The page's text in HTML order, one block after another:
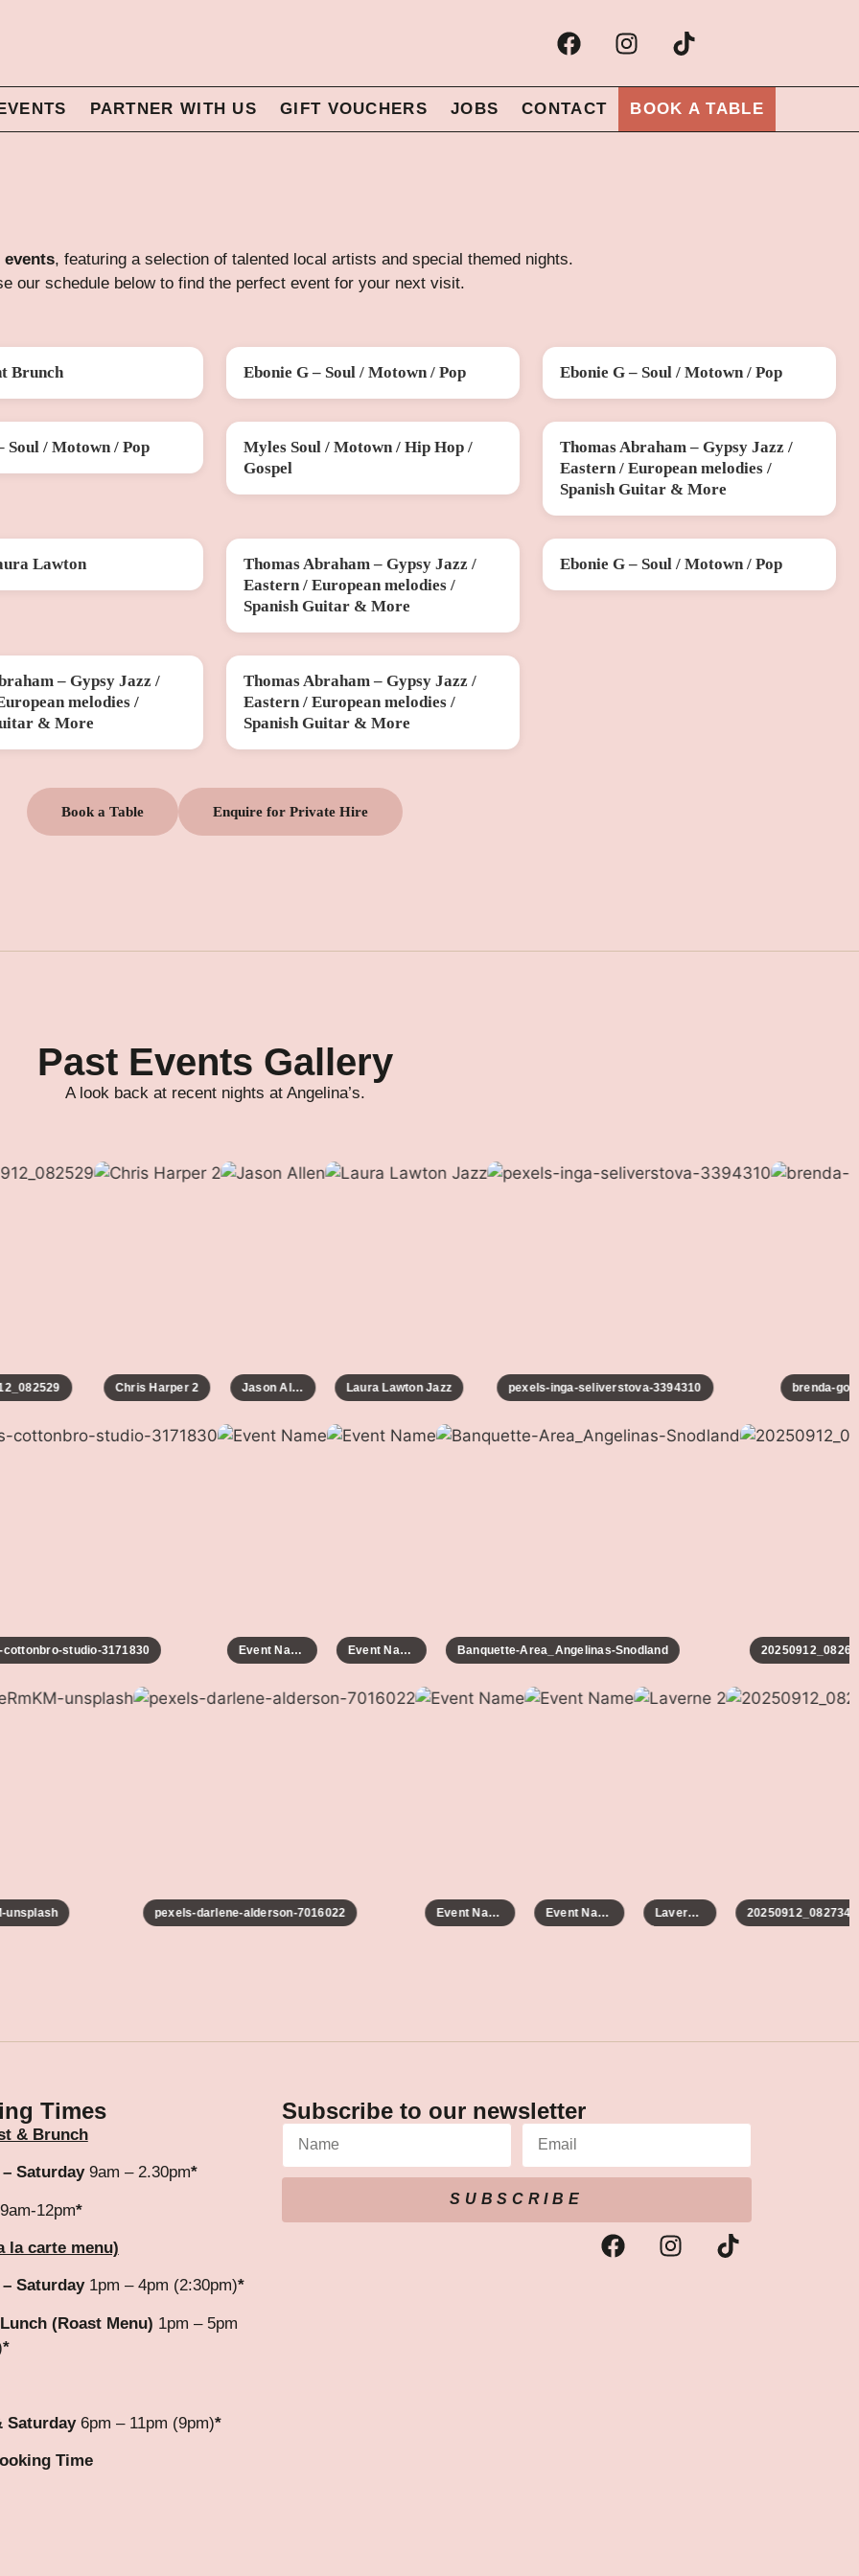
PARTNER WITH US GIFT VOUCHERS JOBS CONTACT BOOK A TABLE
events, featuring a selection of talented local artists and special themed nights.
our schedule below to find the perfect event for your next visit.
Brunch FRI 28 AUG
Ebonie G – Soul / Motown / Pop SAT 26 SEP
Ebonie G – Soul / Motown / Pop
Soul / Motown / Pop SAT 31 OCT
Myles Soul / Motown / Hip Hop /
Gospel
SUN 15 NOV
Thomas Abraham – Gypsy Jazz /
Eastern / European melodies /
Spanish Guitar & More
Lawton FRI 11 DEC
Thomas Abraham – Gypsy Jazz /
Eastern / European melodies /
Spanish Guitar & More
SUN 13 DEC
Ebonie G – Soul / Motown / Pop
– Gypsy Jazz /
melodies /
& More
THU 26 MAR
Thomas Abraham – Gypsy Jazz /
Eastern / European melodies /
Spanish Guitar & More
Book a Table Enquire for Private Hire
Past Events Gallery
A look back at recent nights at Angelina’s.
Chris Harper 2 Jason Allen Laura Lawton Jazz pexels-inga-seliverstova-3394310 brenda-
cottonbro-studio-3171830 Banquette-Area_Angelinas-Snodland
pexels-darlene-alderson-7016022 Event Name Event Name Laverne 2 20250912_082734
Times
& Brunch
– Saturday 9am – 2.30pm*
12pm*
la carte menu)
– Saturday 1pm – 4pm (2:30pm)*
(Roast Menu) 1pm – 5pm
*
Saturday 6pm – 11pm (9pm)*
Time
Subscribe to our newsletter
SUBSCRIBE